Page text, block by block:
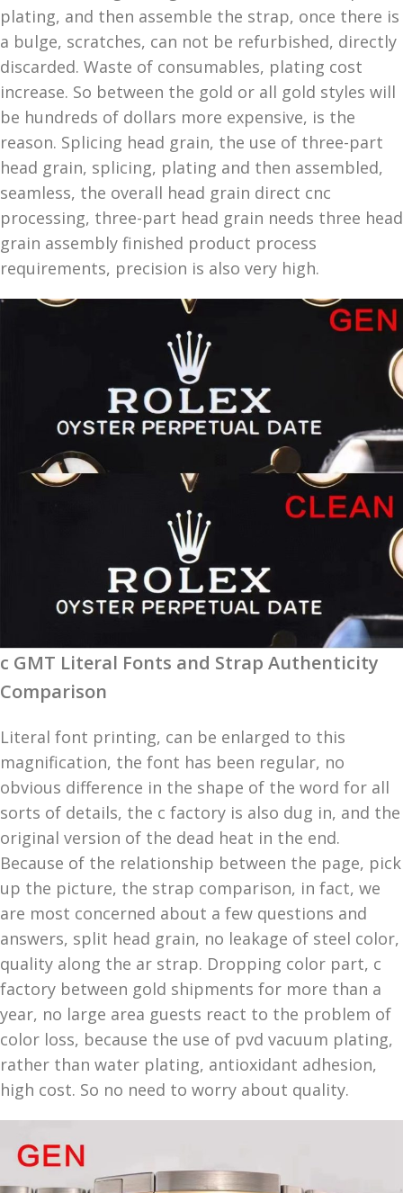
plating, and then assemble the strap, once there is
a bulge, scratches, can not be refurbished, directly
discarded. Waste of consumables, plating cost
increase. So between the gold or all gold styles will
be hundreds of dollars more expensive, is the
reason. Splicing head grain, the use of three-part
head grain, splicing, plating and then assembled,
seamless, the overall head grain direct cnc
processing, three-part head grain needs three head
grain assembly finished product process
requirements, precision is also very high.
c GMT Literal Fonts and Strap Authenticity
Comparison
Literal font printing, can be enlarged to this
magnification, the font has been regular, no
obvious difference in the shape of the word for all
sorts of details, the c factory is also dug in, and the
original version of the dead heat in the end.
Because of the relationship between the page, pick
up the picture, the strap comparison, in fact, we
are most concerned about a few questions and
answers, split head grain, no leakage of steel color,
quality along the ar strap. Dropping color part, c
factory between gold shipments for more than a
year, no large area guests react to the problem of
color loss, because the use of pvd vacuum plating,
rather than water plating, antioxidant adhesion,
high cost. So no need to worry about quality.